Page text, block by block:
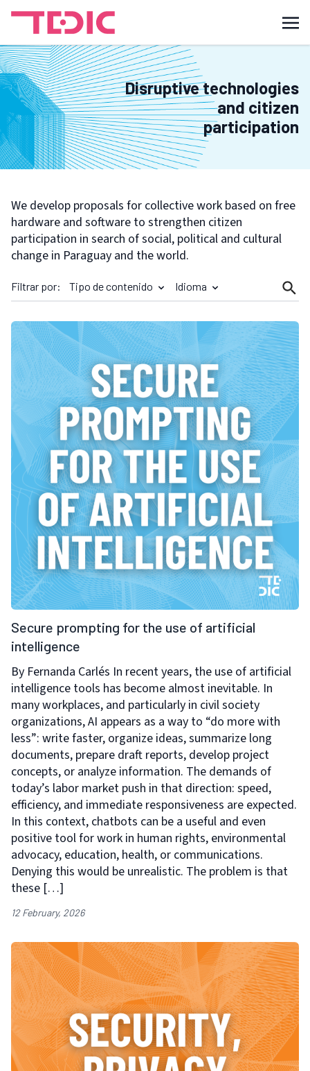
Disruptive technologies
and citizen
participation
We develop proposals for collective work based on free
hardware and software to strengthen citizen
participation in search of social, political and cultural
change in Paraguay and the world.
Filtrar por: Tipo de contenido Idioma
Secure prompting for the use of artificial
intelligence
By Fernanda Carlés In recent years, the use of artificial
intelligence tools has become almost inevitable. In
many workplaces, and particularly in civil society
organizations, AI appears as a way to “do more with
less”: write faster, organize ideas, summarize long
documents, prepare draft reports, develop project
concepts, or analyze information. The demands of
today’s labor market push in that direction: speed,
efficiency, and immediate responsiveness are expected.
In this context, chatbots can be a useful and even
positive tool for work in human rights, environmental
advocacy, education, health, or communications.
Denying this would be unrealistic. The problem is that
these […]
12 February, 2026